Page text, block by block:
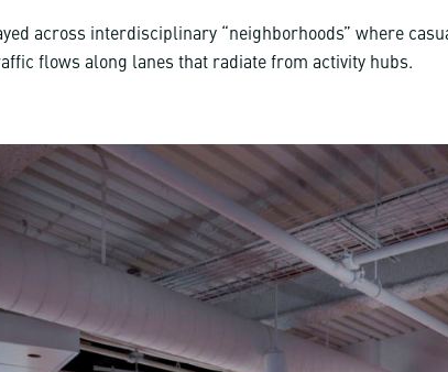
across interdisciplinary “neighborhoods” where
flows along lanes that radiate from activity hubs.